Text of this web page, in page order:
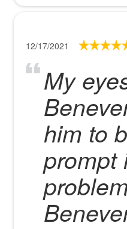
12/17/2021
My
him to
prompt